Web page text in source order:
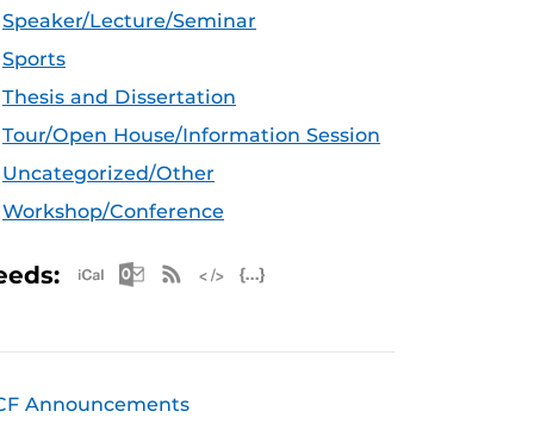
Speaker/Lecture/Seminar
Sports
Thesis and Dissertation
Tour/Open House/Information Session
Uncategorized/Other
Workshop/Conference
Apple iCal Feed (ICS)
Microsoft Outlook Feed (ICS)
RSS Feed
Announcements